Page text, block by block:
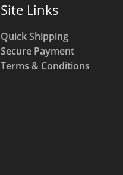
Site Links
Quick Shipping
Secure Payment
Terms & Conditions